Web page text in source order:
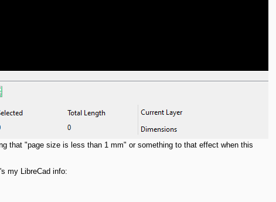
that "page size is less than 1 mm" or something to that effect when this
my LibreCad info: